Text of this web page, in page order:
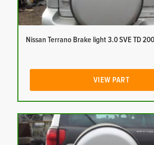
Nissan Terrano Brake light 3.0 SVE TD
VIEW PART